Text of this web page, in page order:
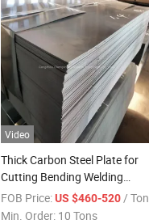
Video
Thick Carbon Steel Plate for
Cutting Bending Welding
Punching Wear Resistant
Steel Sheet Global Sale
FOB Price: US $460-520 / Ton
Min. Order: 10 Tons